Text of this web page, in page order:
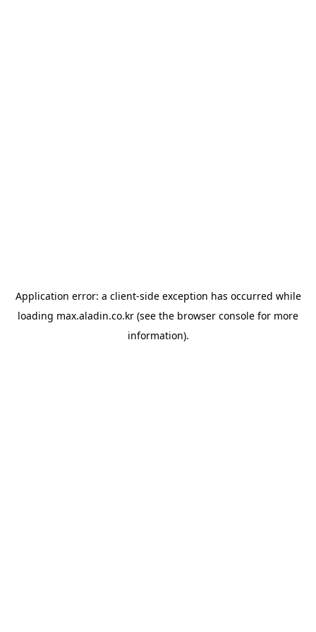
Application error: a client-side exception has occurred while
loading max.aladin.co.kr (see the browser console for more
information).